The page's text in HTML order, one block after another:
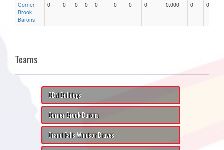
Corner
Brook
Barons
0 0 0 0 0 0 0 0 0.000 0 0
Teams
CBN Bulldogs
Corner Brook Barons
Grand Falls Windsor Braves